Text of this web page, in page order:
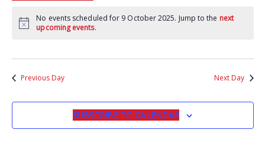
Search
and
date.
No events scheduled for 9 October 2025. Jump to the next
upcoming events.
Previous Day Next Day
SUBSCRIBE TO CALENDAR